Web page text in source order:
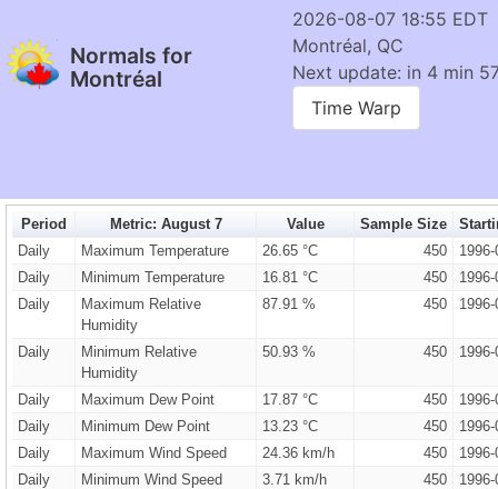
Normals for
Montréal
2026-08-07 18:55 EDT
Montréal, QC
Next update: in 4 min
Time Warp
Period Metric: August 7 Value Sample Size
Daily
Maximum Temperature 26.65 °C 450
Daily
Minimum Temperature 16.81 °C 450
Daily
Maximum Relative
Humidity
87.91 % 450
Daily
Minimum Relative
Humidity
50.93 % 450
Daily Maximum Dew Point 17.87 °C 450
Daily
Minimum Dew Point 13.23 °C 450
Daily
Maximum Wind Speed 24.36 km/h 450
Daily
Minimum Wind Speed 3.71 km/h 450